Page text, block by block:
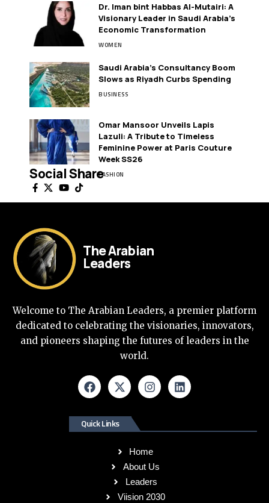
Dr. Iman bint Habbas Al-Mutairi: A
Visionary Leader in Saudi Arabia’s
Economic Transformation
WOMEN
Saudi Arabia’s Consultancy Boom
Slows as Riyadh Curbs Spending
BUSINESS
Omar Mansoor Unveils Lapis
Lazuli: A Tribute to Timeless
Feminine Power at Paris Couture
Week SS26
FASHION
Social Share
The Arabian
Leaders
Welcome to The Arabian Leaders, a premier platform
dedicated to celebrating the visionaries, innovators,
and pioneers shaping the futures of leaders in the
world.
Quick Links
Home
About Us
Leaders
Viision 2030